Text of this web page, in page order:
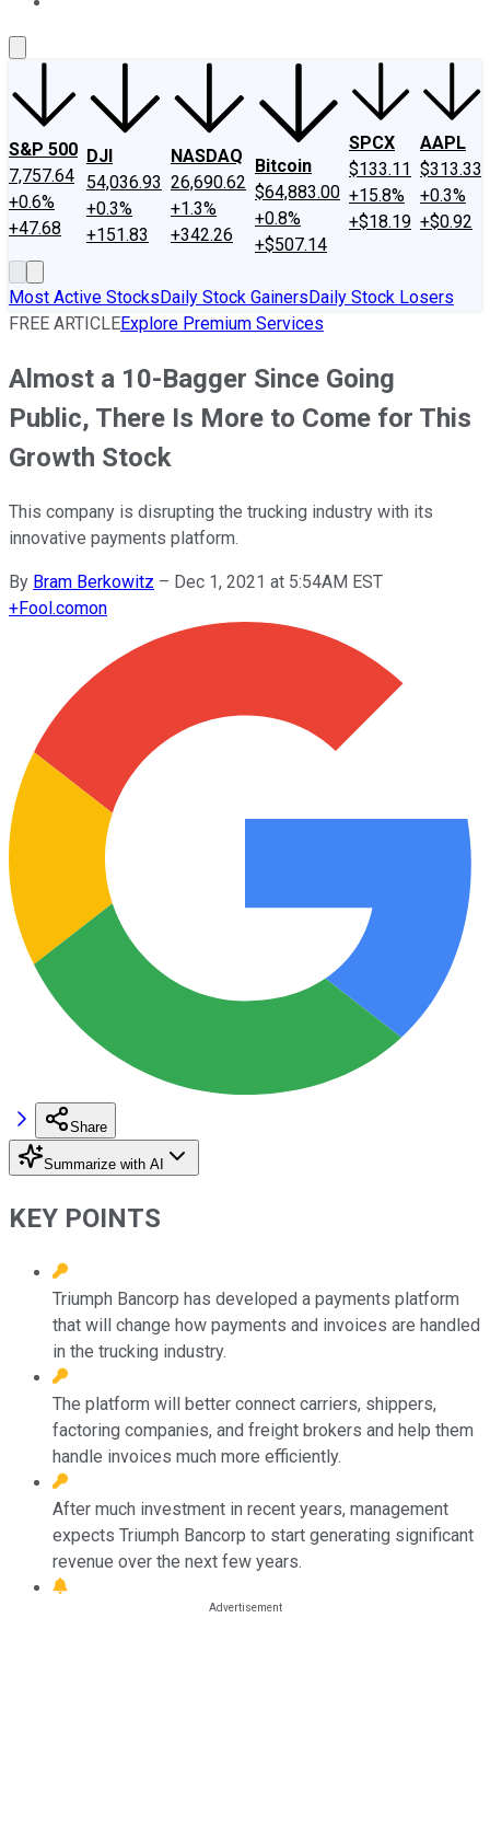
S&P 500
7,757.64
+0.6%
+47.68
DJI
54,036.93
+0.3%
+151.83
NASDAQ
26,690.62
+1.3%
+342.26
Bitcoin
$64,883.00
+0.8%
+$507.14
SPCX
$133.11
+15.8%
+$18.19
AAPL
$313.33
+0.3%
+$0.92
Most Active StocksDaily Stock GainersDaily Stock Losers
FREE ARTICLEExplore Premium Services
Almost a 10-Bagger Since Going
Public, There Is More to Come for This
Growth Stock
This company is disrupting the trucking industry with its
innovative payments platform.
By Bram Berkowitz – Dec 1, 2021 at 5:54AM EST
+Fool.comon
Share
Summarize with AI
KEY POINTS
Triumph Bancorp has developed a payments platform
that will change how payments and invoices are handled
in the trucking industry.
The platform will better connect carriers, shippers,
factoring companies, and freight brokers and help them
handle invoices much more efficiently.
After much investment in recent years, management
expects Triumph Bancorp to start generating significant
revenue over the next few years.